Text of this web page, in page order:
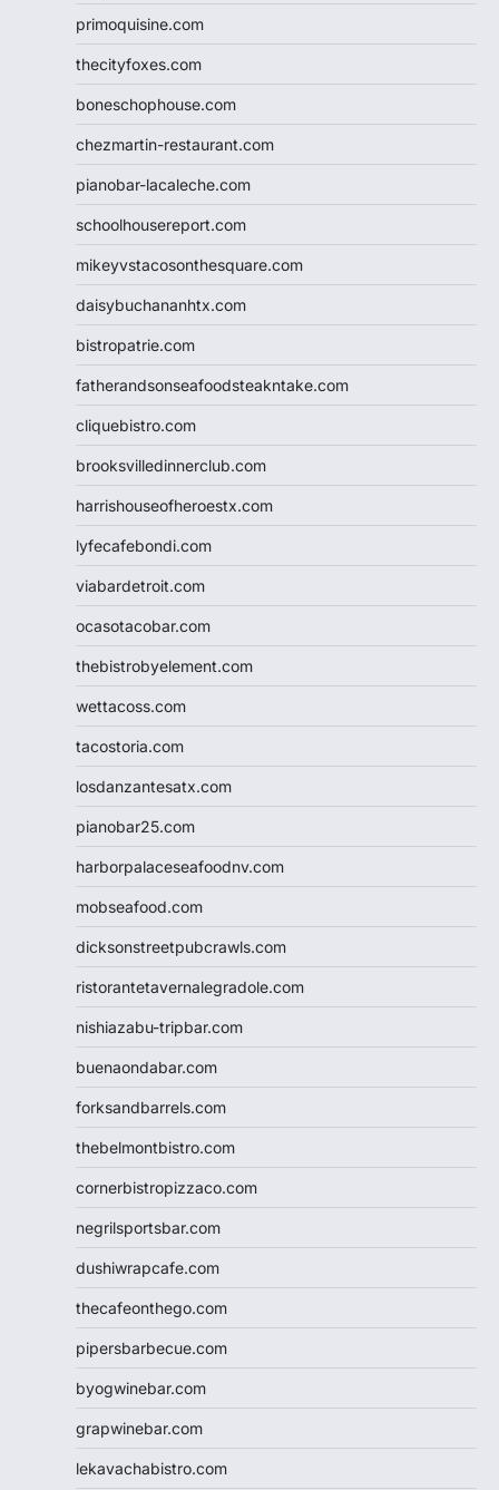
primoquisine.com
thecityfoxes.com
boneschophouse.com
chezmartin-restaurant.com
pianobar-lacaleche.com
schoolhousereport.com
mikeyvstacosonthesquare.com
daisybuchananhtx.com
bistropatrie.com
fatherandsonseafoodsteakntake.com
cliquebistro.com
brooksvilledinnerclub.com
harrishouseofheroestx.com
lyfecafebondi.com
viabardetroit.com
ocasotacobar.com
thebistrobyelement.com
wettacoss.com
tacostoria.com
losdanzantesatx.com
pianobar25.com
harborpalaceseafoodnv.com
mobseafood.com
dicksonstreetpubcrawls.com
ristorantetavernalegradole.com
nishiazabu-tripbar.com
buenaondabar.com
forksandbarrels.com
thebelmontbistro.com
cornerbistropizzaco.com
negrilsportsbar.com
dushiwrapcafe.com
thecafeonthego.com
pipersbarbecue.com
byogwinebar.com
grapwinebar.com
lekavachabistro.com